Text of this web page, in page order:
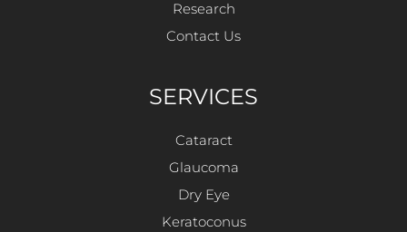
Research
Contact Us
SERVICES
Cataract
Glaucoma
Dry Eye
Keratoconus